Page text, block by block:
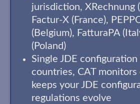
jurisdiction, XRechnung
Factur-X (France),
(Belgium), FatturaPA
(Poland)
Single JDE configuration
countries, CAT monitors
keeps your JDE
regulations evolve